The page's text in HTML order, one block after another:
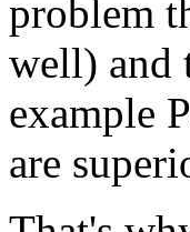
problem
well) and
example
are